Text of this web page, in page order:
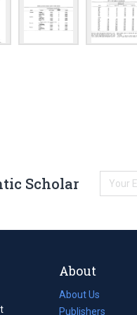
Scholar
About
About Us
Publishers